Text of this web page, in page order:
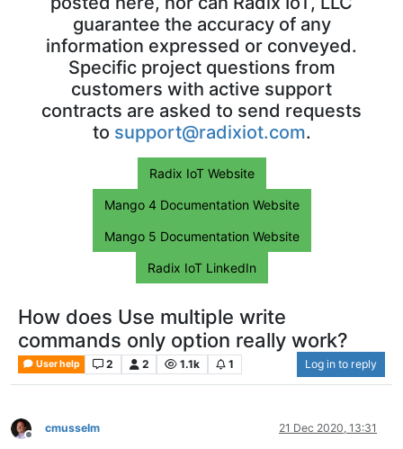
guarantee the accuracy of any
information expressed or conveyed.
Specific project questions from
customers with active support
contracts are asked to send requests
to support@radixiot.com.
Radix IoT Website
Mango 4 Documentation Website
Mango 5 Documentation Website
Radix IoT LinkedIn
How does Use multiple write
commands only option really work?
User help 2 2 1.1k 1 Log in to reply
Offline
cmusselm 21 Dec 2020, 13:31